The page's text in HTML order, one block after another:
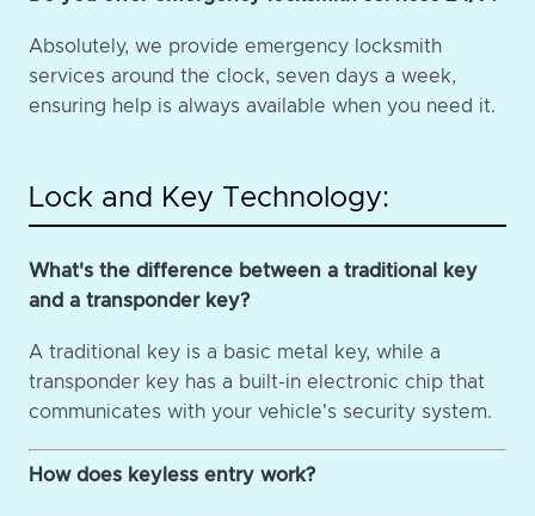
Absolutely, we provide emergency locksmith
services around the clock, seven days a week,
ensuring help is always available when you need it.
Lock and Key Technology:
What's the difference between a traditional key
and a transponder key?
A traditional key is a basic metal key, while a
transponder key has a built-in electronic chip that
communicates with your vehicle's security system.
How does keyless entry work?